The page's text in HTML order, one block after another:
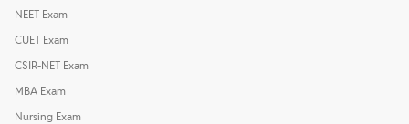
NEET Exam
CUET Exam
CSIR-NET Exam
MBA Exam
Nursing Exam